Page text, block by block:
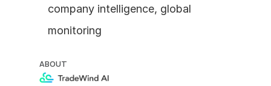
company intelligence, global
monitoring
ABOUT